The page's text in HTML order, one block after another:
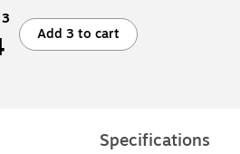
Add 3 to cart
Specifications